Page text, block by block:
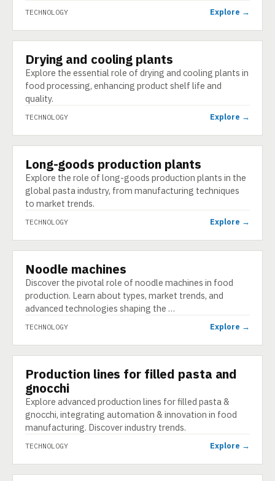
TECHNOLOGY Explore →
TECHNOLOGY
Drying and cooling plants
Explore the essential role of drying and cooling plants in
food processing, enhancing product shelf life and
quality.
TECHNOLOGY Explore →
TECHNOLOGY
Long-goods production plants
Explore the role of long-goods production plants in the
global pasta industry, from manufacturing techniques
to market trends.
TECHNOLOGY Explore →
TECHNOLOGY
Noodle machines
Discover the pivotal role of noodle machines in food
production. Learn about types, market trends, and
advanced technologies shaping the …
TECHNOLOGY Explore →
TECHNOLOGY
Production lines for filled pasta and
gnocchi
Explore advanced production lines for filled pasta &
gnocchi, integrating automation & innovation in food
manufacturing. Discover industry trends.
TECHNOLOGY Explore →